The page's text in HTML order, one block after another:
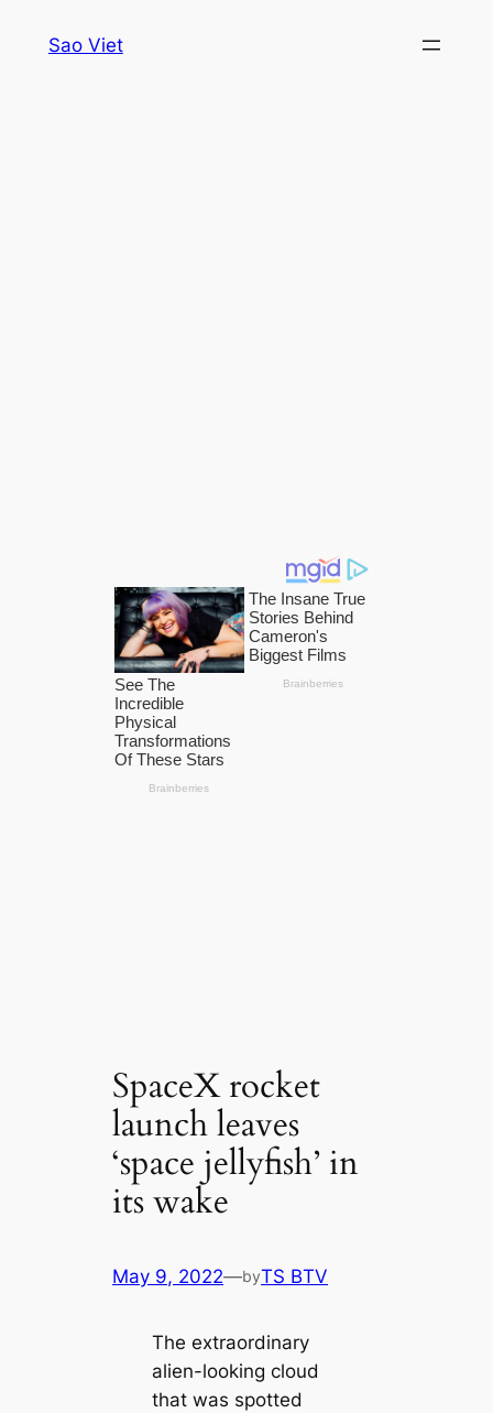
Sao Viet
SpaceX rocket
launch leaves
‘space jellyfish’ in
its wake
May 9, 2022—byTS BTV
The extraordinary
alien-looking cloud
that was spotted